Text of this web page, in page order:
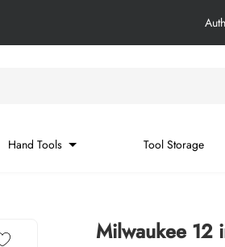
Hand Tools Tool Storage
Milwaukee 12